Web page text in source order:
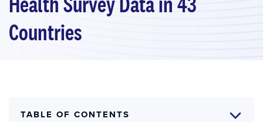
Countries
TABLE OF CONTENTS